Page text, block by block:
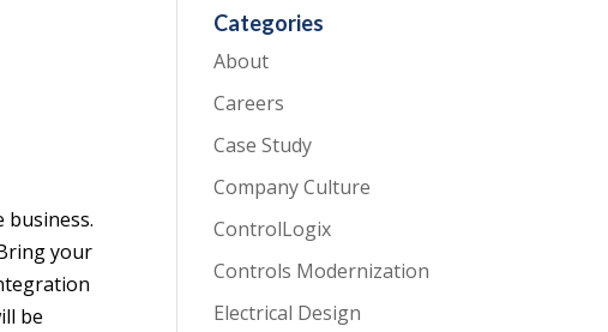
your
be
Categories
About
Careers
Case Study
Company Culture
ControlLogix
Controls Modernization
Electrical Design